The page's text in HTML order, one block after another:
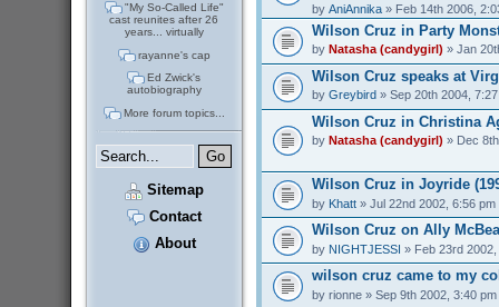
"My So-Called Life"
cast reunites after 26
years... virtually
rayanne's cap
Ed Zwick's
autobiography
More forum topics...
Sitemap
Contact
About
by AniAnnika» Feb 14th 2006,
Wilson Cruz in Party
by Natasha (candygirl) » Jan
Wilson Cruz speaks at
by Greybird» Sep 20th 2004,
Wilson Cruz in Christina
by Natasha (candygirl) » Dec
Wilson Cruz in Joyride
by Khatt» Jul 22nd 2002, 6:56 pm
Wilson Cruz on Ally
by NIGHTJESSI » Feb 23rd
wilson cruz came to my
by rionne» Sep 9th 2002, 3:40 pm